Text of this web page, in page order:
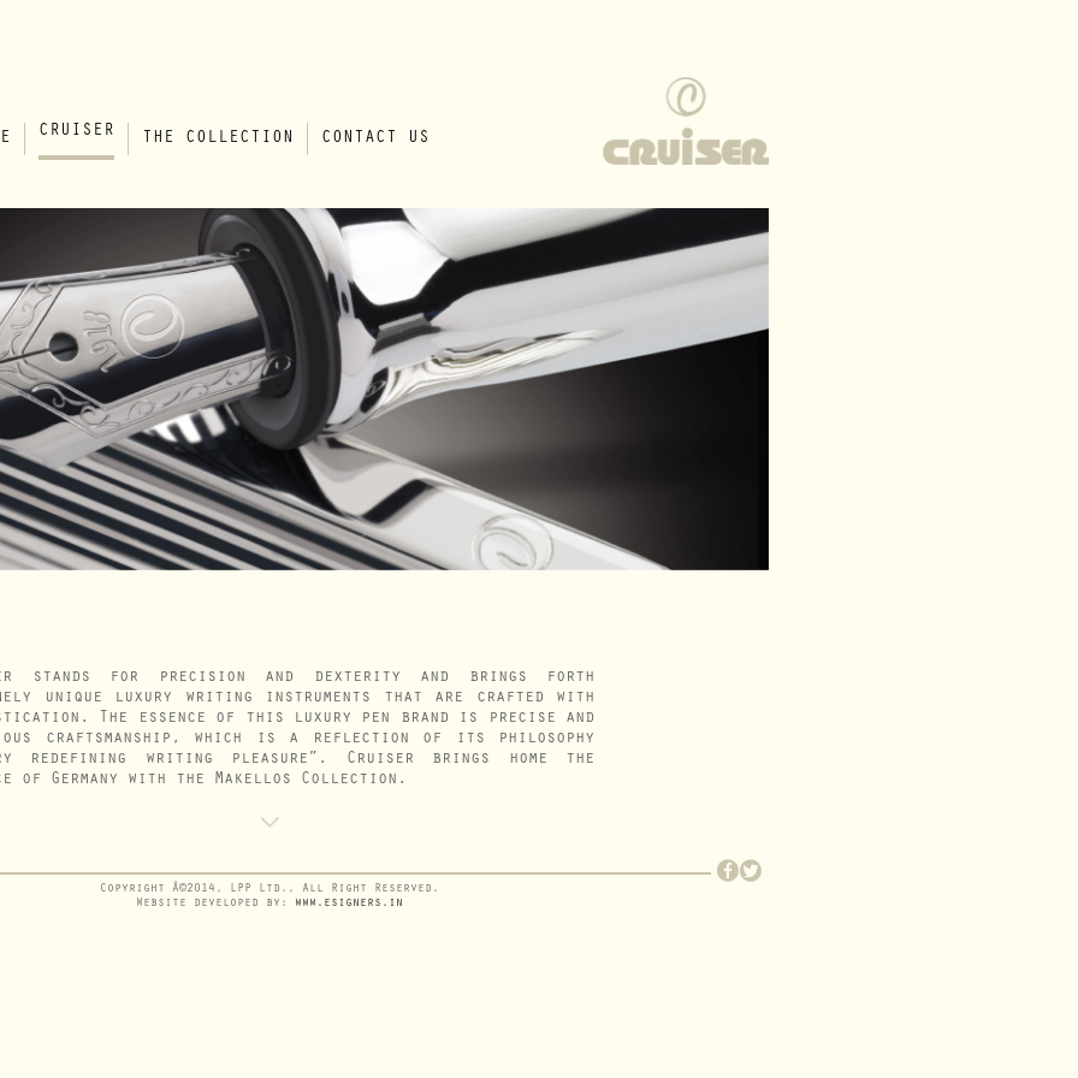
CRUISER THE COLLECTION CONTACT US
stands for precision and dexterity and brings forth
unique luxury writing instruments that are crafted with
The essence of this luxury pen brand is precise and
craftsmanship, which is a reflection of its philosophy
redefining writing pleasure”. Cruiser brings home the
of Germany with the Makellos Collection.
Copyright Â©2014, LPP Ltd., All Right Reserved.
Website developed by: www.esigners.in